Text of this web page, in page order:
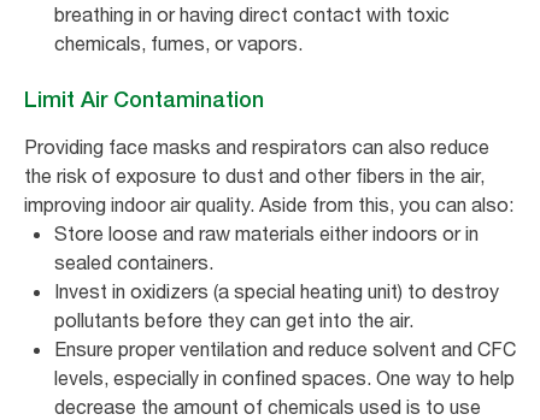
breathing in or having direct contact with toxic
chemicals, fumes, or vapors.
Limit Air Contamination
Providing face masks and respirators can also reduce
the risk of exposure to dust and other fibers in the air,
improving indoor air quality. Aside from this, you can also:
Store loose and raw materials either indoors or in
sealed containers.
Invest in oxidizers (a special heating unit) to destroy
pollutants before they can get into the air.
Ensure proper ventilation and reduce solvent and CFC
levels, especially in confined spaces. One way to help
decrease the amount of chemicals used is to use